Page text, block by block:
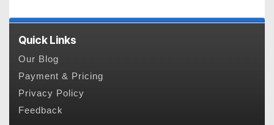
Quick Links
Our Blog
Payment & Pricing
Privacy Policy
Feedback